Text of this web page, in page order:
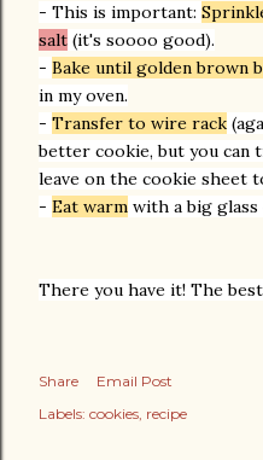
- This is important:
salt (it's soooo good).
- Bake until golden brown
in my oven.
- Transfer to wire rack
better cookie, but you can
leave on the cookie sheet
- Eat warm with a big
There you have it! The
Share
Email Post
Labels: cookies recipe